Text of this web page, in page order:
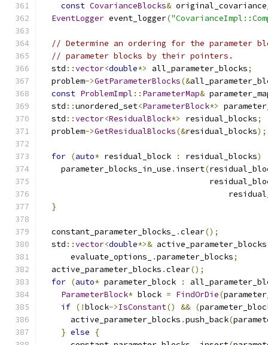
const CovarianceBlocks&
EventLogger event_logger(
// Determine an ordering for the parameter
// parameter blocks by their pointers.
  std
::vector<double*> all_parameter_blocks;
  problem
->GetParameterBlocks(&
const ProblemImpl :: ParameterMap&
  std
::unordered_set<ParameterBlock*>
  std
::vector<ResidualBlock*> residual_blocks;
  problem
->GetResidualBlocks(&residual_blocks);
for (auto* residual_block : residual_blocks)
    parameter_blocks_in_use
. insert(
}
  constant_parameter_blocks_
.clear();
  std
::vector<double*>&
      evaluate_options_
.parameter_blocks;
  active_parameter_blocks
.clear();
for (auto* parameter_block :
ParameterBlock* block = FindOrDie(
if (!block->IsConstant() && (
      active_parameter_blocks
.push_back(
} else
{